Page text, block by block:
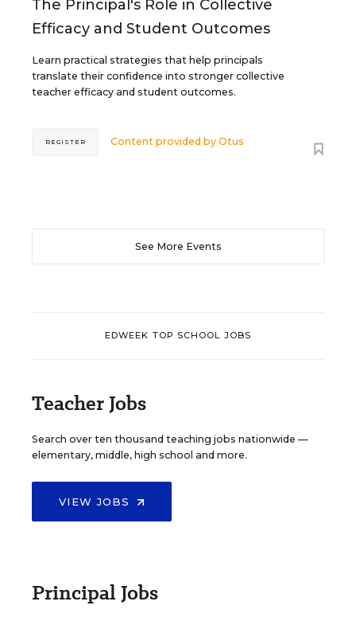
The Principal's Role in Collective
Efficacy and Student Outcomes
Learn practical strategies that help principals
translate their confidence into stronger collective
teacher efficacy and student outcomes.
Content provided byOtus
REGISTER
See More Events
EDWEEK TOP SCHOOL JOBS
Teacher Jobs
Search over ten thousand teaching jobs nationwide —
elementary, middle, high school and more.
VIEW JOBS
Principal Jobs